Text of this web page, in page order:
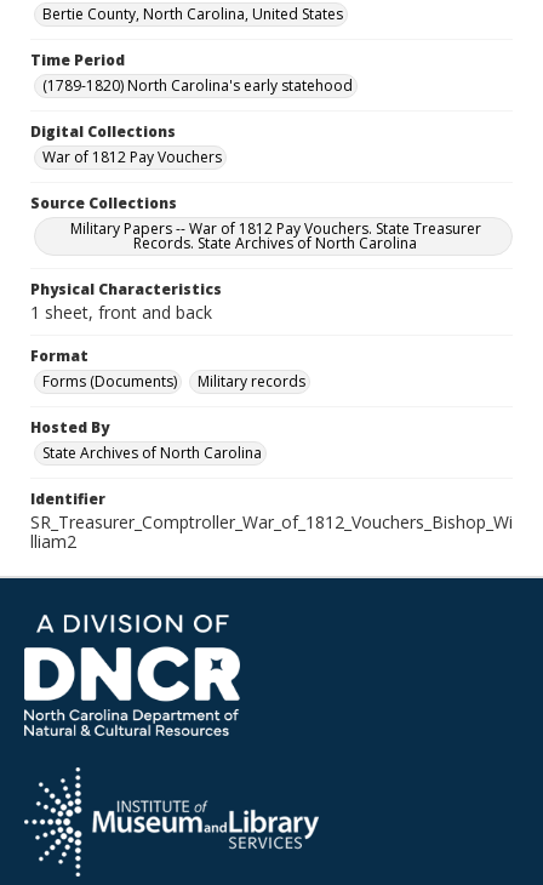
Bertie County, North Carolina, United States
Time Period
(1789-1820) North Carolina's early statehood
Digital Collections
War of 1812 Pay Vouchers
Source Collections
Military Papers -- War of 1812 Pay Vouchers. State Treasurer
Records. State Archives of North Carolina
Physical Characteristics
1 sheet, front and back
Format
Forms (Documents)
Military records
Hosted By
State Archives of North Carolina
Identifier
SR_Treasurer_Comptroller_War_of_1812_Vouchers_Bishop_Wi
lliam2